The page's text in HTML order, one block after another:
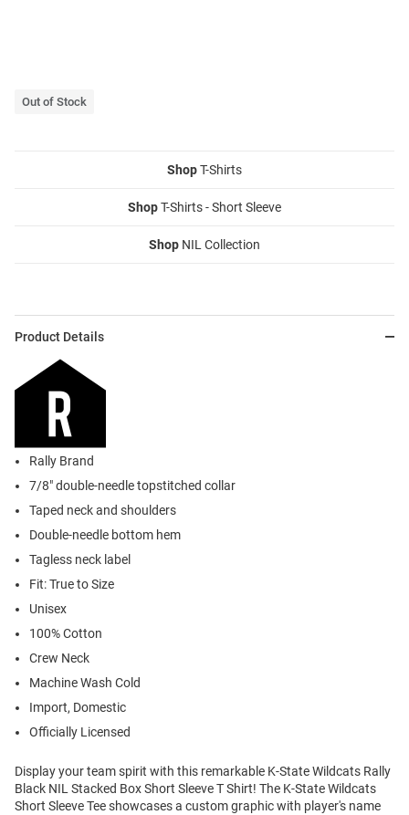
Out of Stock
ShopT-Shirts
ShopT-Shirts - Short Sleeve
Shop NIL Collection
Product Details
Rally Brand
7/8" double-needle topstitched collar
Taped neck and shoulders
Double-needle bottom hem
Tagless neck label
Fit: True to Size
Unisex
100% Cotton
Crew Neck
Machine Wash Cold
Import, Domestic
Officially Licensed
Display your team spirit with this remarkable K-State Wildcats Rally
Black NIL Stacked Box Short Sleeve T Shirt! The K-State Wildcats
Short Sleeve Tee showcases a custom graphic with player's name